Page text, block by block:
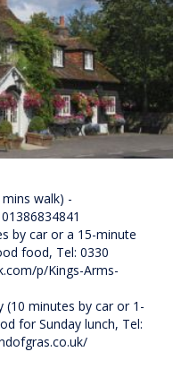
walk) -
by car or a 15-minute
food, Tel: 0330
p/Kings-Arms-
(10 minutes by car or 1-
for Sunday lunch, Tel: